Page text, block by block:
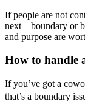
If people are not
next—boundary or
and purpose are
How to handle
If you’ve got a
that’s a boundary